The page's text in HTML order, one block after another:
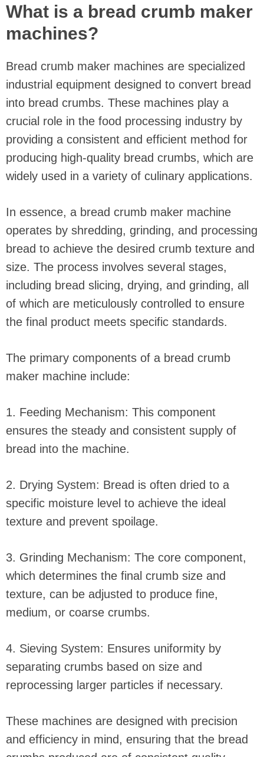
What is a bread crumb maker
machines?
Bread crumb maker machines are specialized
industrial equipment designed to convert bread
into bread crumbs. These machines play a
crucial role in the food processing industry by
providing a consistent and efficient method for
producing high-quality bread crumbs, which are
widely used in a variety of culinary applications.
In essence, a bread crumb maker machine
operates by shredding, grinding, and processing
bread to achieve the desired crumb texture and
size. The process involves several stages,
including bread slicing, drying, and grinding, all
of which are meticulously controlled to ensure
the final product meets specific standards.
The primary components of a bread crumb
maker machine include:
1. Feeding Mechanism: This component
ensures the steady and consistent supply of
bread into the machine.
2. Drying System: Bread is often dried to a
specific moisture level to achieve the ideal
texture and prevent spoilage.
3. Grinding Mechanism: The core component,
which determines the final crumb size and
texture, can be adjusted to produce fine,
medium, or coarse crumbs.
4. Sieving System: Ensures uniformity by
separating crumbs based on size and
reprocessing larger particles if necessary.
These machines are designed with precision
and efficiency in mind, ensuring that the bread